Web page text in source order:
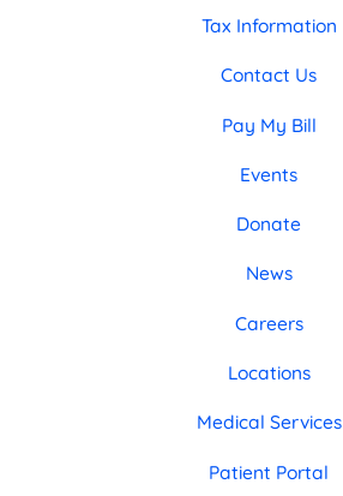
Tax Information
Contact Us
Pay My Bill
Events
Donate
News
Careers
Locations
Medical Services
Patient Portal